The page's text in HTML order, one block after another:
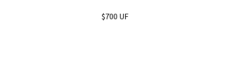
$700 UF